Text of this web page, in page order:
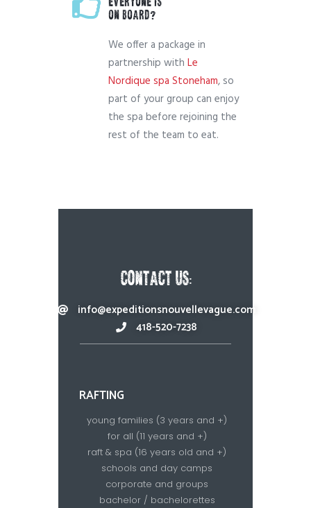
EVERYONE IS
ON BOARD?
We offer a package in
partnership with Le
Nordique spa Stoneham, so
part of your group can enjoy
the spa before rejoining the
rest of the team to eat.
CONTACT US:
info@expeditionsnouvellevague.com
418-520-7238​
RAFTING
young families (3 years and +)
for all (11 years and +)
raft & spa (16 years old and +)
schools and day camps
corporate and groups
bachelor / bachelorettes